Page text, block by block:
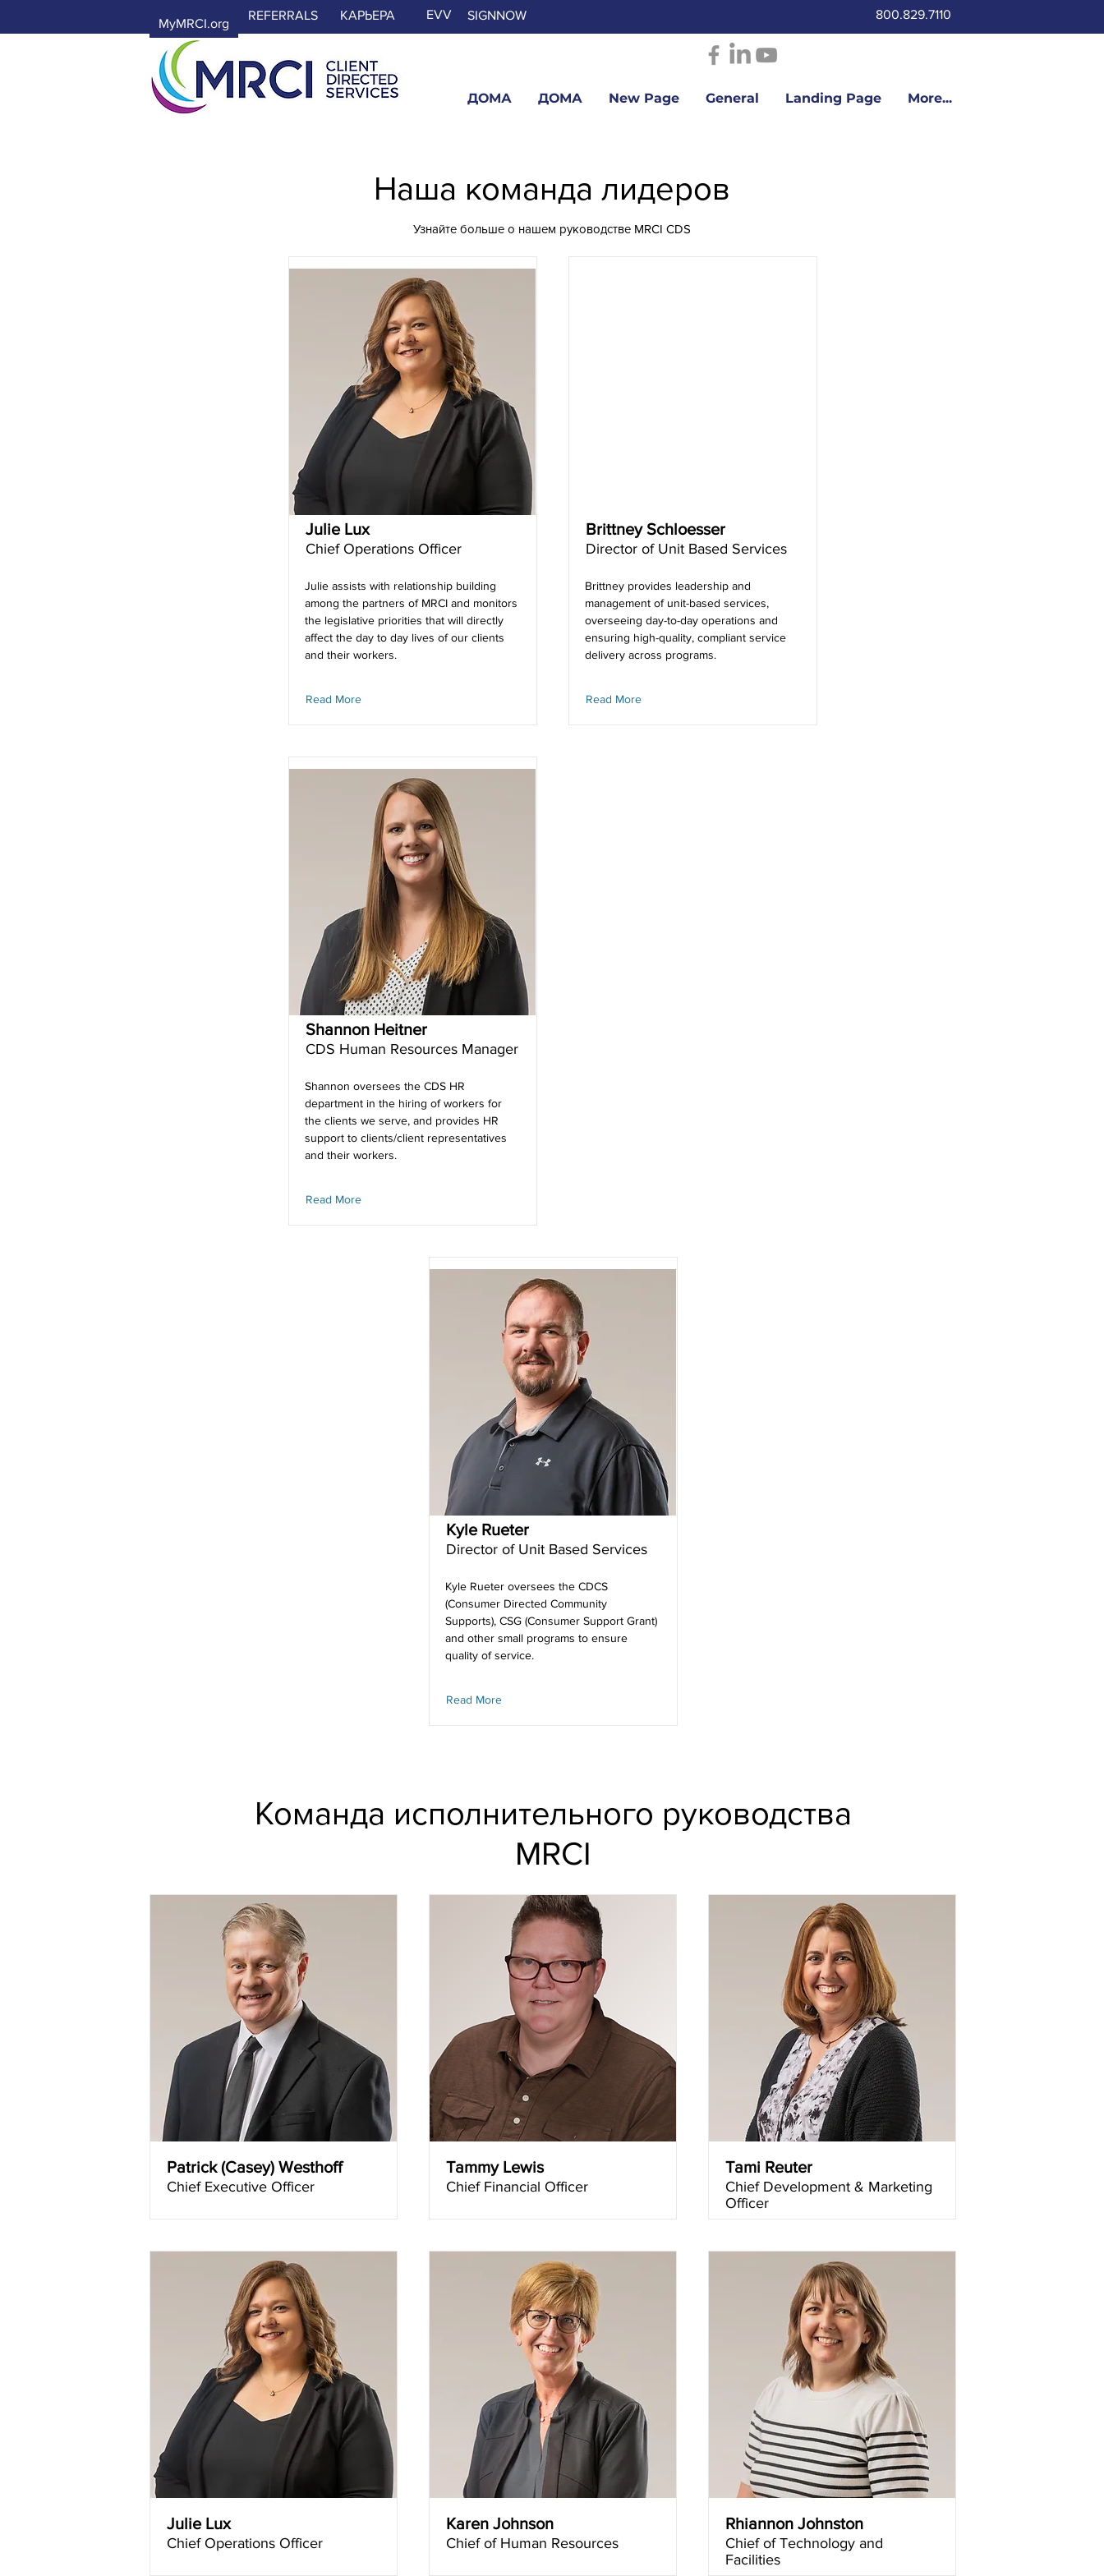
MyMRCI.org
REFERRALS КАРЬЕРА EVV SIGNNOW 800.829.7110
ДОМА ДОМА New Page General Landing Page More...
Наша команда лидеров
Узнайте больше о нашем руководстве MRCI CDS
Julie Lux
Chief Operations Officer
Julie assists with relationship building
among the partners of MRCI and monitors
the legislative priorities that will directly
affect the day to day lives of our clients
and their workers.
Read More
Shannon Heitner
CDS Human Resources Manager
Shannon oversees the CDS HR
department in the hiring of workers for
the clients we serve, and provides HR
support to clients/client representatives
and their workers.
Read More
Brittney Schloesser
Director of Unit Based Services
Brittney provides leadership and
management of unit-based services,
overseeing day-to-day operations and
ensuring high-quality, compliant service
delivery across programs.
Read More
Kyle Rueter
Director of Unit Based Services
Kyle Rueter oversees the CDCS
(Consumer Directed Community
Supports), CSG (Consumer Support Grant)
and other small programs to ensure
quality of service.
Read More
Команда исполнительного руководства
MRCI
Patrick (Casey) Westhoff
Chief Executive Officer
Julie Lux
Chief Operations Officer
Tammy Lewis
Chief Financial Officer
Karen Johnson
Chief of Human Resources
Tami Reuter
Chief Development & Marketing
Officer
Rhiannon Johnston
Chief of Technology and
Facilities